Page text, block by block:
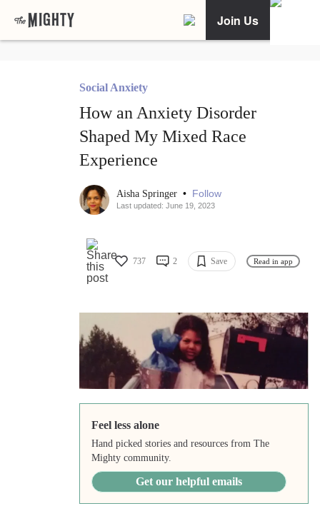
Join Us
Social Anxiety
How an Anxiety Disorder
Shaped My Mixed Race
Experience
Aisha Springer • Follow
Last updated: June 19, 2023
737 2 Save Read in app
Feel less alone
Hand picked stories and resources from The
Mighty community.
Get our helpful emails